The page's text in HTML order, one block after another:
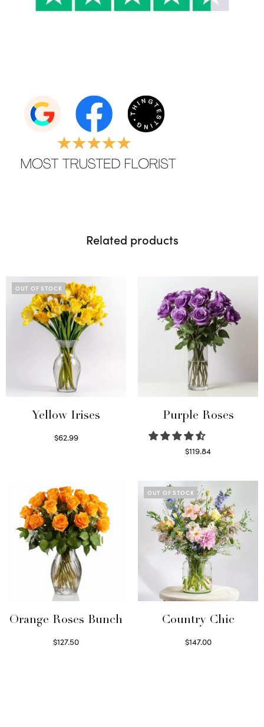
Related products
OUT OF STOCK
Yellow Irises
$62.99
Purple Roses
$119.84
Orange Roses Bunch
$127.50
OUT OF STOCK
Country Chic
$147.00